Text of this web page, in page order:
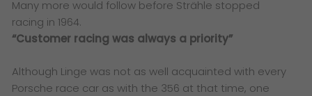
Many more would follow before Strähle stopped
racing in 1964.
“Customer racing was always a priority”
Although Linge was not as well acquainted with every
Porsche race car as with the 356 at that time, one